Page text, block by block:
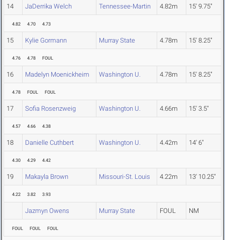
14 JaDerrika Welch Tennessee-Martin 4.82m 15' 9.75"
4.82 4.70 4.73
15 Kylie Gormann Murray State 4.78m 15' 8.25"
4.76 4.78 FOUL
16 Madelyn Moenickheim Washington U. 4.78m 15' 8.25"
4.78 FOUL FOUL
17 Sofia Rosenzweig Washington U. 4.66m 15' 3.5"
4.57 4.66 4.38
18 Danielle Cuthbert Washington U. 4.42m 14' 6"
4.30 4.29 4.42
19 Makayla Brown Missouri-St. Louis 4.22m 13' 10.25"
4.22 3.82 3.93
Jazmyn Owens Murray State FOUL NM
FOUL FOUL FOUL